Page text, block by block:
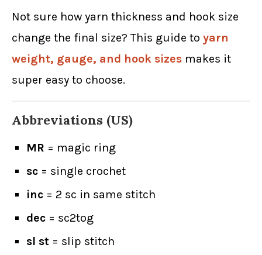
Not sure how yarn thickness and hook size
change the final size? This guide to yarn
weight, gauge, and hook sizes makes it
super easy to choose.
Abbreviations (US)
MR = magic ring
sc = single crochet
inc = 2 sc in same stitch
dec = sc2tog
sl st = slip stitch